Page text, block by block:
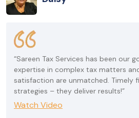
“Sareen Tax Services has been our
expertise in complex tax matters
satisfaction are unmatched. Timely
strategies – they deliver results!”
Watch Video